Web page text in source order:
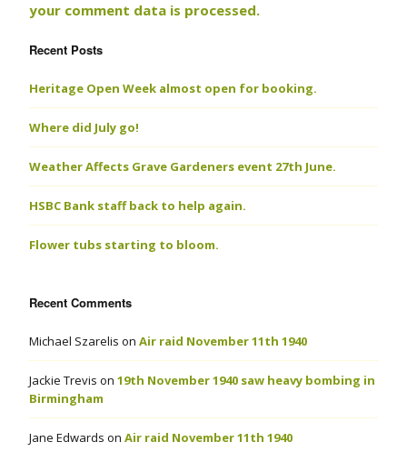
your comment data is processed.
Recent Posts
Heritage Open Week almost open for booking.
Where did July go!
Weather Affects Grave Gardeners event 27th June.
HSBC Bank staff back to help again.
Flower tubs starting to bloom.
Recent Comments
Michael Szarelis on Air raid November 11th 1940
Jackie Trevis on 19th November 1940 saw heavy bombing in
Birmingham
Jane Edwards on Air raid November 11th 1940